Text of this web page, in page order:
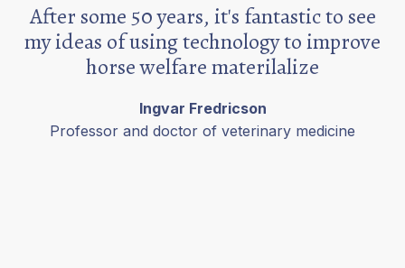
After some 50 years, it's fantastic to see
my ideas of using technology to improve
horse welfare materilalize
Ingvar Fredricson
Professor and doctor of veterinary medicine